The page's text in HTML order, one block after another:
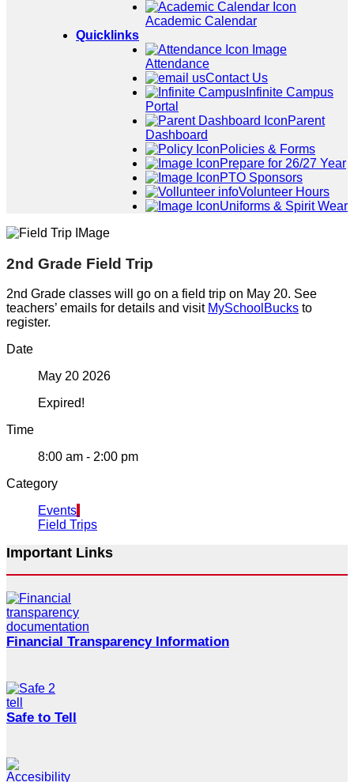
Academic Calendar
Quicklinks
Attendance
Contact Us
Infinite Campus
Portal
Parent
Dashboard
Policies & Forms
Prepare for 26/27 Year
PTO Sponsors
Volunteer Hours
Uniforms & Spirit Wear
2nd Grade Field Trip
2nd Grade classes will go on a field trip on May 20. See
teachers’ emails for details and visit MySchoolBucks to
register.
Date
May 20 2026
Expired!
Time
8:00 am - 2:00 pm
Category
Events
Field Trips
Important Links
Financial Transparency Information
Safe to Tell